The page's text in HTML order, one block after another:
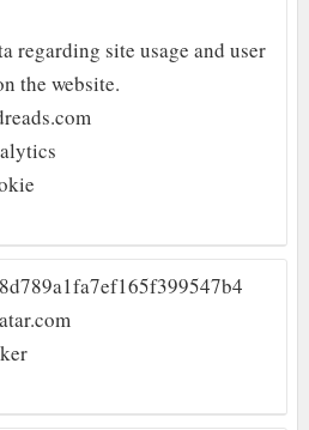
regarding site usage and user
the website.